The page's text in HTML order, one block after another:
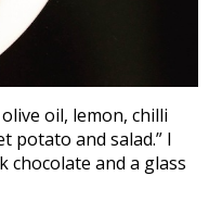
oil, lemon, chilli
potato and salad.” I
chocolate and a glass